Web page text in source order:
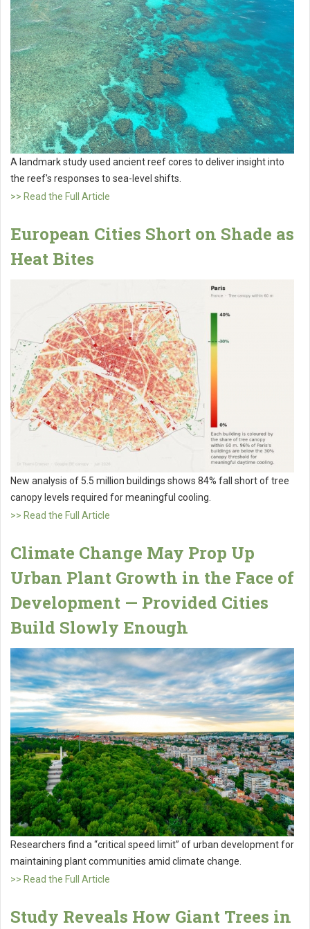
A landmark study used ancient reef cores to deliver insight into
the reef's responses to sea-level shifts.
>> Read the Full Article
European Cities Short on Shade as
Heat Bites
New analysis of 5.5 million buildings shows 84% fall short of tree
canopy levels required for meaningful cooling.
>> Read the Full Article
Climate Change May Prop Up
Urban Plant Growth in the Face of
Development — Provided Cities
Build Slowly Enough
Researchers find a “critical speed limit” of urban development for
maintaining plant communities amid climate change.
>> Read the Full Article
Study Reveals How Giant Trees in